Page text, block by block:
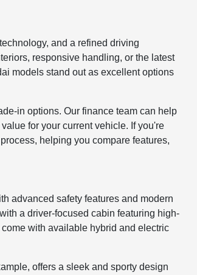
and a refined driving
responsive handling, or the latest
models stand out as excellent options
in options. Our finance team can help
for your current vehicle. If you're
helping you compare features,
advanced safety features and modern
a driver-focused cabin featuring high-
with available hybrid and electric
offers a sleek and sporty design